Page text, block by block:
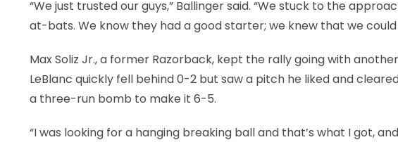
“We just trusted our guys,” Ballinger said. “We stuck to the
at-bats. We know they had a good starter; we knew that we could
Max Soliz Jr., a former Razorback, kept the rally going with
LeBlanc quickly fell behind 0-2 but saw a pitch he liked and
a three-run bomb to make it 6-5.
“I was looking for a hanging breaking ball and that’s what I got,